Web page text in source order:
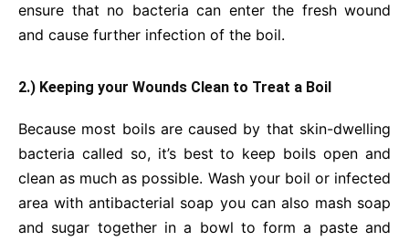
ensure that no bacteria can enter the fresh wound
and cause further infection of the boil.
2.) Keeping your Wounds Clean to Treat a Boil
Because most boils are caused by that skin-dwelling
bacteria called so, it’s best to keep boils open and
clean as much as possible. Wash your boil or infected
area with antibacterial soap you can also mash soap
and sugar together in a bowl to form a paste and